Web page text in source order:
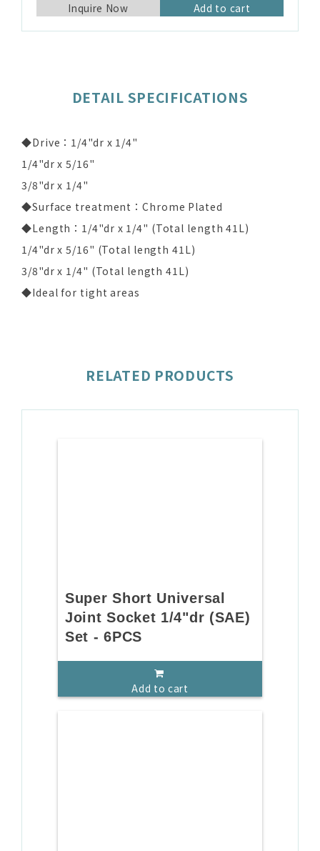
Inquire Now Add to cart
DETAIL SPECIFICATIONS
◆Drive：1/4"dr x 1/4"
1/4"dr x 5/16"
3/8"dr x 1/4"
◆Surface treatment：Chrome Plated
◆Length：1/4"dr x 1/4" (Total length 41L)
1/4"dr x 5/16" (Total length 41L)
3/8"dr x 1/4" (Total length 41L)
◆Ideal for tight areas
RELATED PRODUCTS
Super Short Universal
Joint Socket 1/4"dr (SAE)
Set - 6PCS
Add to cart